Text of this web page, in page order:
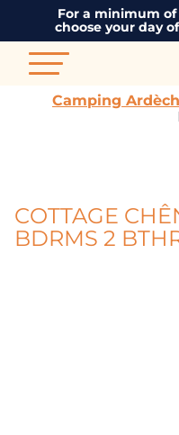
For a minimum
choose your day
Camping
COTTAGE
BDRMS 2